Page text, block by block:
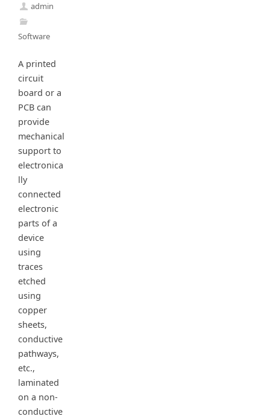
admin
Software
A printed
circuit
board or a
PCB can
provide
mechanical
support to
electronica
lly
connected
electronic
parts of a
device
using
traces
etched
using
copper
sheets,
conductive
pathways,
etc.,
laminated
on a non-
conductive